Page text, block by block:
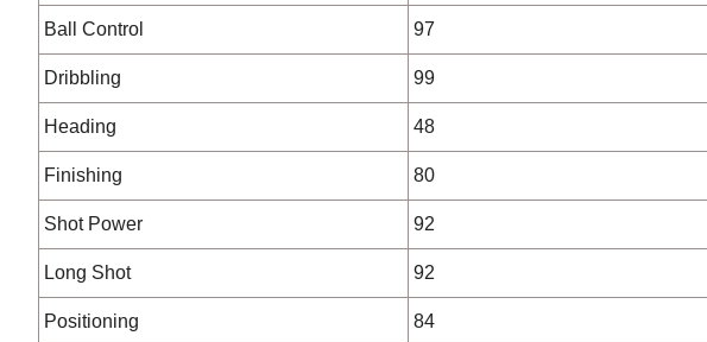
Ball Control 97
Dribbling 99
Heading 48
Finishing 80
Shot Power 92
Long Shot 92
Positioning 84